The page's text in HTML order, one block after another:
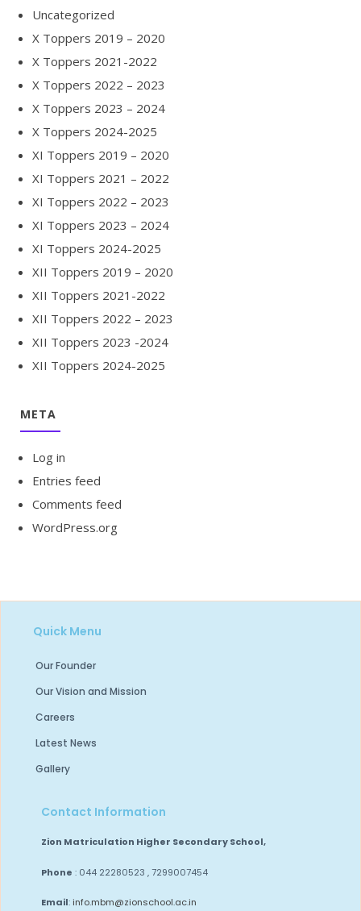
Uncategorized
X Toppers 2019 – 2020
X Toppers 2021-2022
X Toppers 2022 – 2023
X Toppers 2023 – 2024
X Toppers 2024-2025
XI Toppers 2019 – 2020
XI Toppers 2021 – 2022
XI Toppers 2022 – 2023
XI Toppers 2023 – 2024
XI Toppers 2024-2025
XII Toppers 2019 – 2020
XII Toppers 2021-2022
XII Toppers 2022 – 2023
XII Toppers 2023 -2024
XII Toppers 2024-2025
META
Log in
Entries feed
Comments feed
WordPress.org
Quick Menu
Our Founder
Our Vision and Mission
Careers
Latest News
Gallery
Contact Information
Zion Matriculation Higher Secondary School,
Phone : 044 22280523 , 7299007454
Email:info.mbm@zionschool.ac.in